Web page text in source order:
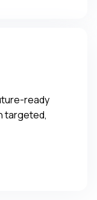
ready
targeted,